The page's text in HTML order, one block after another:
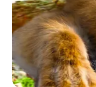
Woman
shooting in
arrested
by The
February 8,